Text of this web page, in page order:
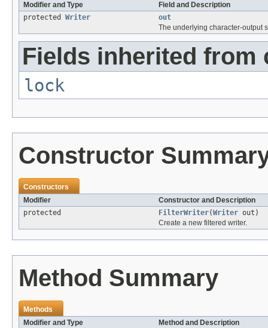
Modifier and Type
Field and Description
protected Writer
out
The underlying character-output
Fields inherited from
lock
Constructor
Constructors
Modifier
Constructor and Description
protected
FilterWriter(Writer out)
Create a new filtered writer.
Method Summary
Methods
Modifier and Type
Method and Description